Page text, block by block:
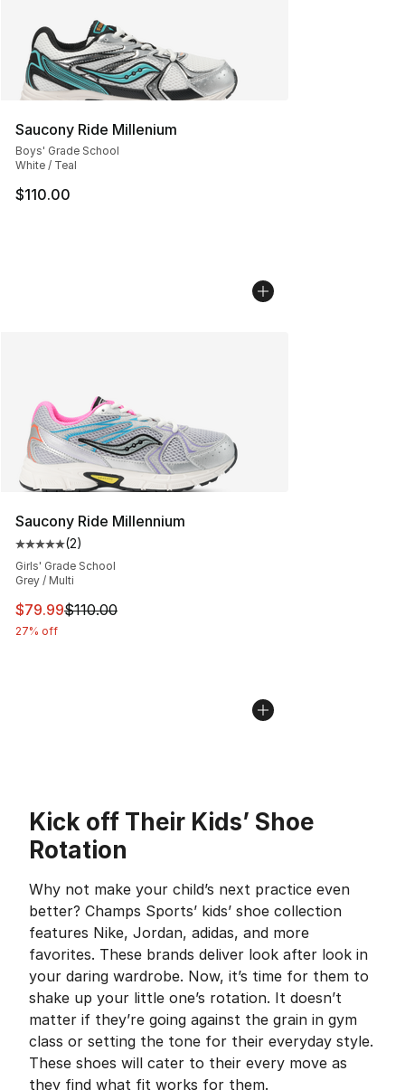
Saucony Ride Millenium
Boys' Grade School
White / Teal
$110.00
Saucony Ride Millennium
Average customer rating - [5 out of 5 stars], 2 reviews
(2)
Girls' Grade School
Grey / Multi
This item is on sale. Price dropped from $110.00 to
$79.99$110.00
27% off
Kick off Their Kids’ Shoe
Rotation
Why not make your child’s next practice even
better? Champs Sports’ kids’ shoe collection
features Nike, Jordan, adidas, and more
favorites. These brands deliver look after look in
your daring wardrobe. Now, it’s time for them to
shake up your little one’s rotation. It doesn’t
matter if they’re going against the grain in gym
class or setting the tone for their everyday style.
These shoes will cater to their every move as
they find what fit works for them.